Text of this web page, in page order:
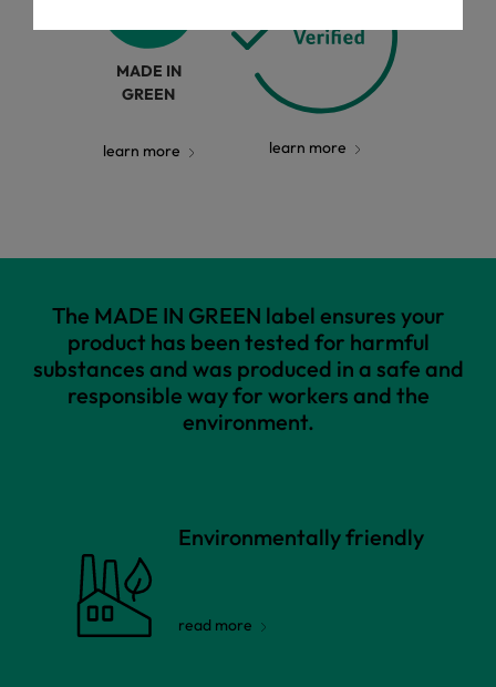
MADE IN
GREEN
learn more learn more
The MADE IN GREEN label ensures your
product has been tested for harmful
substances and was produced in a safe and
responsible way for workers and the
environment.
Environmentally friendly
read more